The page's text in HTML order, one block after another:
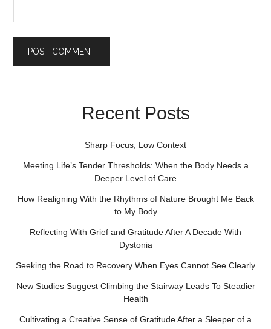
Recent Posts
Sharp Focus, Low Context
Meeting Life’s Tender Thresholds: When the Body Needs a
Deeper Level of Care
How Realigning With the Rhythms of Nature Brought Me Back
to My Body
Reflecting With Grief and Gratitude After A Decade With
Dystonia
Seeking the Road to Recovery When Eyes Cannot See Clearly
New Studies Suggest Climbing the Stairway Leads To Steadier
Health
Cultivating a Creative Sense of Gratitude After a Sleeper of a